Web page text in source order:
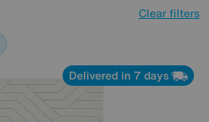
Clear filters
Delivered in 7 days